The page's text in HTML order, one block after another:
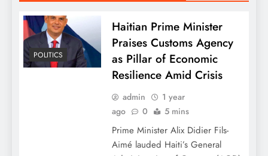
POLITICS
Haitian Prime Minister
Praises Customs Agency
as Pillar of Economic
Resilience Amid Crisis
admin
1 year
ago
0 5 mins
Prime Minister Alix Didier Fils-
Aimé lauded Haiti’s General